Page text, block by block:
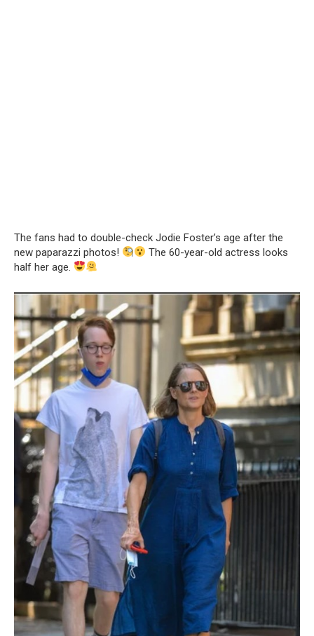
The fans had to double-check Jodie Foster’s age after the
new paparazzi photos!
The 60-year-old actress looks
half her age.